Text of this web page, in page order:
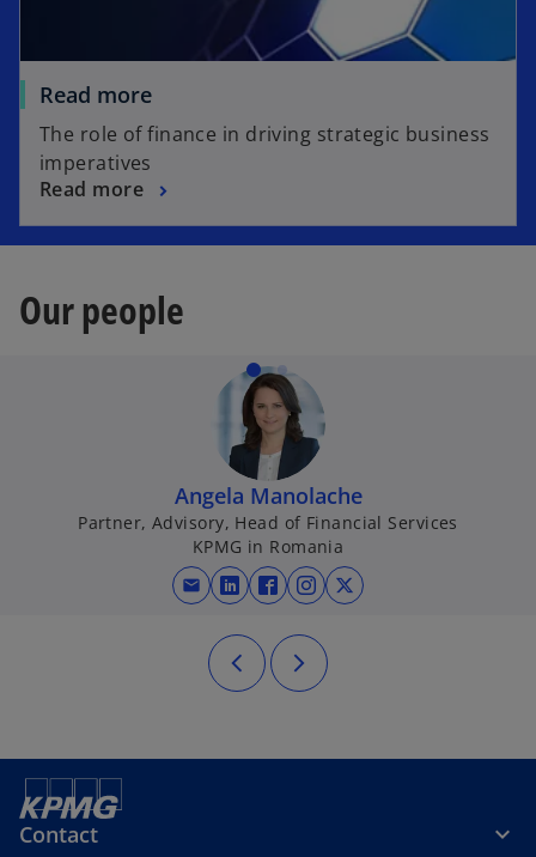
Read more
The role of finance in driving strategic business
imperatives
Read more
Our people
Angela Manolache
Partner, Advisory, Head of Financial Services
KPMG in Romania
mail opens in a new tab
opens in a new tab
opens in a new tab
opens in a new tab
Contact